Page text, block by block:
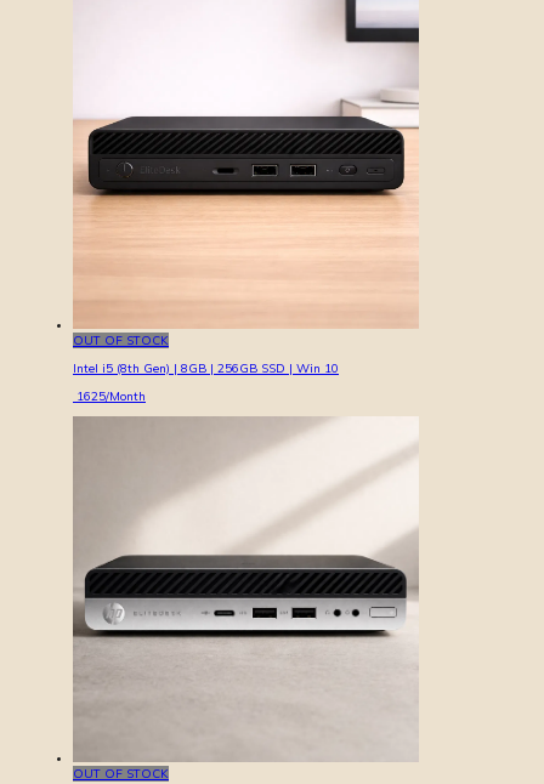
OUT OF STOCK
Intel i5 (8th Gen) | 8GB | 256GB SSD | Win 10
1625/Month
OUT OF STOCK